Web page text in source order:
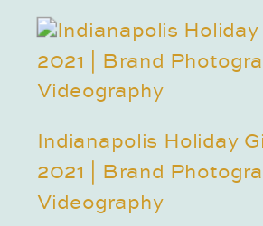
Indianapolis Holiday
2021 | Brand
Videography